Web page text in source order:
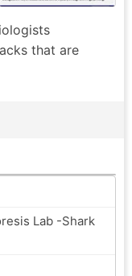
that are
Lab -Shark